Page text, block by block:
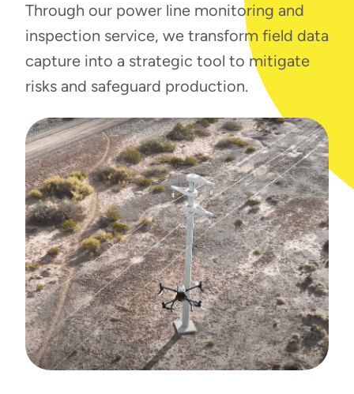
Through our power line monitoring and
inspection service, we transform field data
capture into a strategic tool to mitigate
risks and safeguard production.